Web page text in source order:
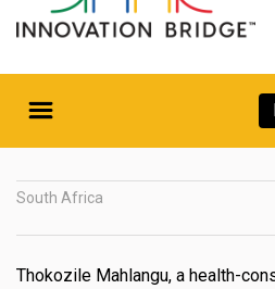
Secondary
Navigation
About Us
South Africa
Thokozile Mahlangu, a health-